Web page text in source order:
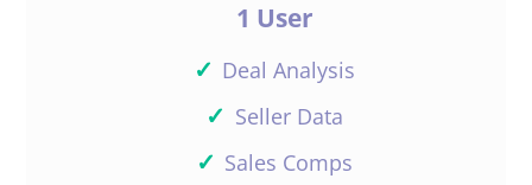
1 User
✓ Deal Analysis
✓ Seller Data
✓ Sales Comps